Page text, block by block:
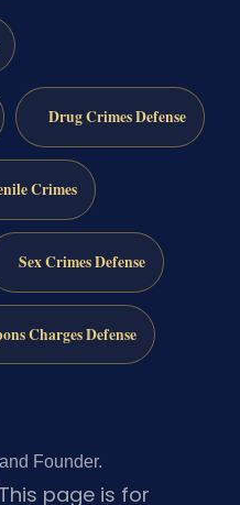
Drug Crimes Defense
Crimes
Sex Crimes Defense
Charges Defense
Founder.
This page is for